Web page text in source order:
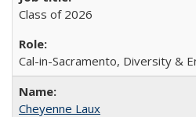
Class of 2026
Cal-in-Sacramento, Diversity &
Cheyenne Laux